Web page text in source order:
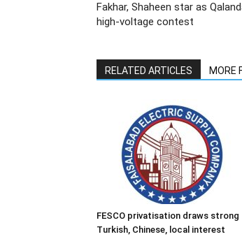
Fakhar, Shaheen star as
high-voltage contest
RELATED ARTICLES MORE
FESCO privatisation draws strong
Turkish, Chinese, local interest